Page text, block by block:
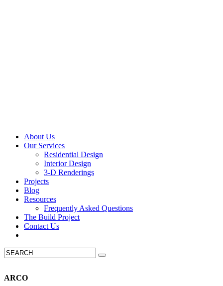
About Us
Our Services
Residential Design
Interior Design
3-D Renderings
Projects
Blog
Resources
Frequently Asked Questions
The Build Project
Contact Us
ARCO